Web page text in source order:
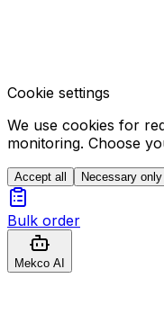
Cookie settings
We use cookies for
monitoring. Choose
Accept all Necessary only
Bulk order
Mekco AI